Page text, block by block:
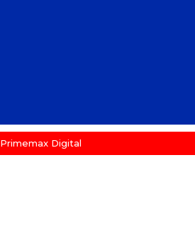
Primemax Digital